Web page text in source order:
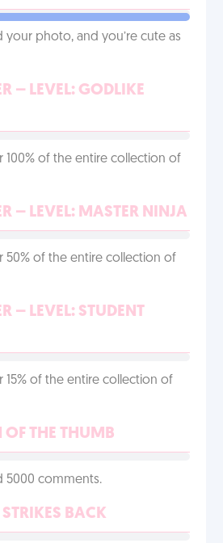
your photo, and you’re cute as
– LEVEL: GODLIKE
100% of the entire collection of
– LEVEL: MASTER NINJA
50% of the entire collection of
– LEVEL: STUDENT
15% of the entire collection of
OF THE THUMB
5000 comments.
BACK